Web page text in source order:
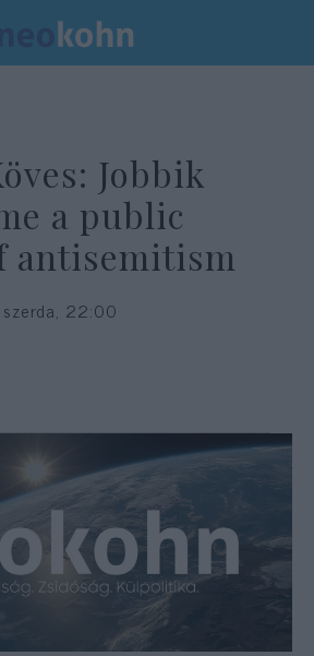
Jobbik
a public
antisemitism
22:00